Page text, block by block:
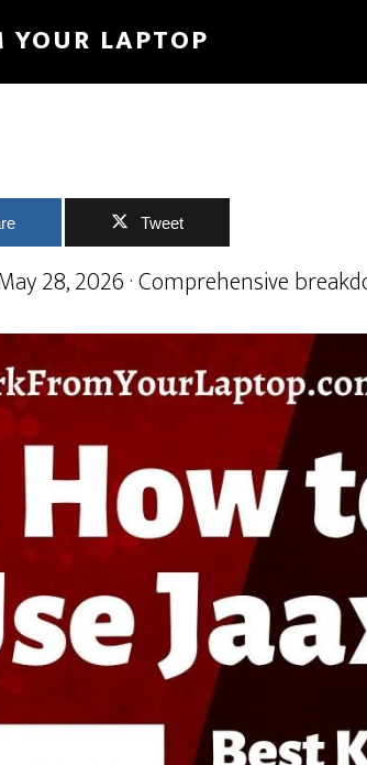
YOUR LAPTOP
Tweet
28, 2026 · Comprehensive